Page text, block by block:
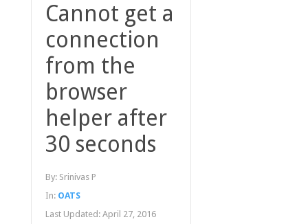
Cannot get a
connection
from the
browser
helper after
30 seconds
By: Srinivas P
In: OATS
Last Updated: April 27, 2016